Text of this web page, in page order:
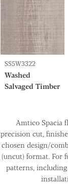
SS5W3322
Washed
Salvaged Timber
Amtico Spacia
precision cut,
chosen design/
(uncut) format. For
patterns, including